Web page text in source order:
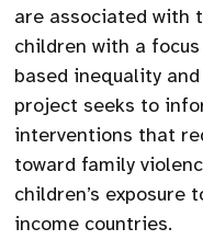
are associated with
children with a
based inequality
project seeks to
interventions that
toward family
children’s exposure
income countries.